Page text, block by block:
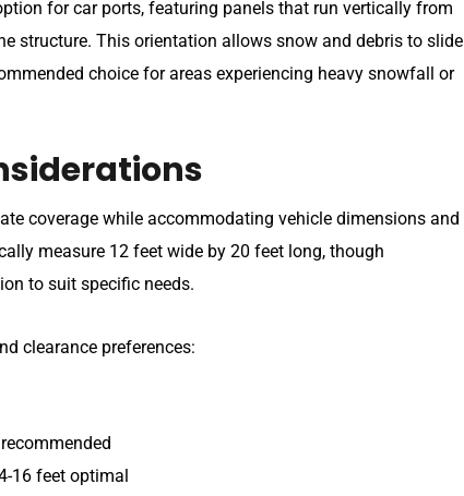
for car ports, featuring panels that run vertically from
structure. This orientation allows snow and debris to slide
choice for areas experiencing heavy snowfall or
coverage while accommodating vehicle dimensions and
measure 12 feet wide by 20 feet long, though
to suit specific needs.
clearance preferences:
16 feet optimal